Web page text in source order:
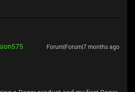
Forum|Forum|7 months ago